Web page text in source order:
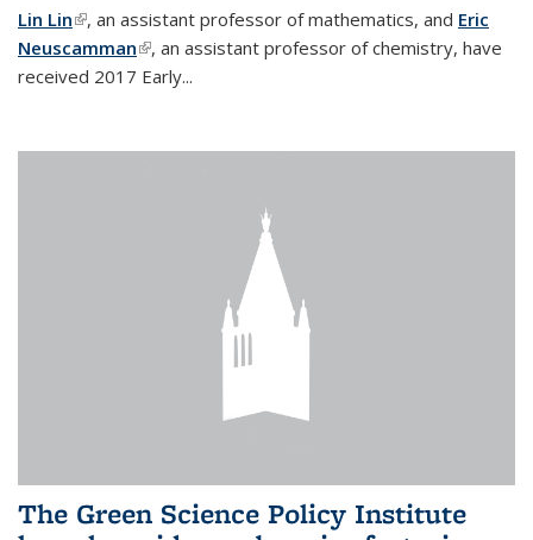
Lin Lin(link is external)
, an assistant professor of mathematics, and Eric
Neuscamman(link is external)
, an assistant professor of chemistry, have
received 2017 Early...
The Green Science Policy Institute